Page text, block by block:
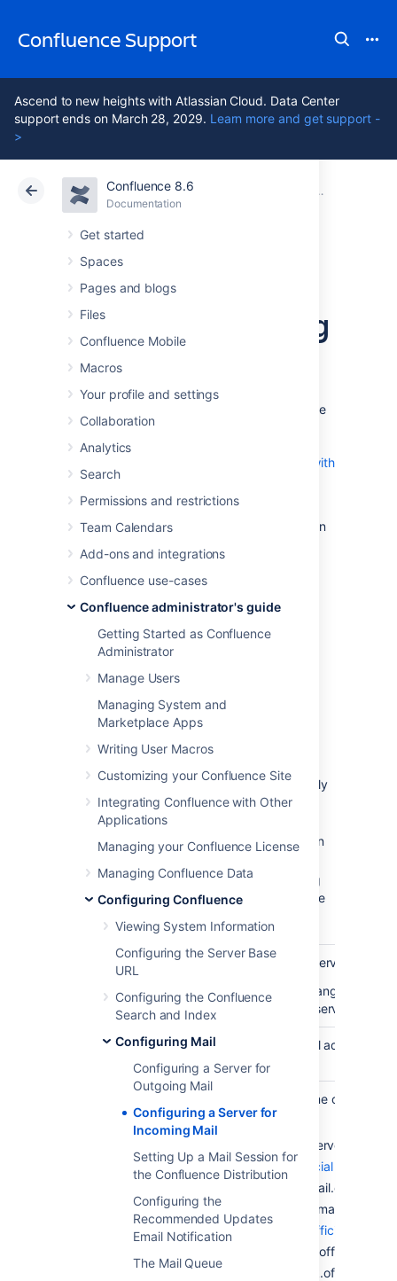
Confluence Support
Ascend to new heights with Atlassian Cloud. Data Center
support ends on March 28, 2029. Learn more and get support -
>
Confluence 8.6
Documentation
Get started
Spaces
Pages and blogs
Files
Confluence Mobile
Macros
Your profile and settings
Collaboration
Analytics
Search
Permissions and restrictions
Team Calendars
Add-ons and integrations
Confluence use-cases
Confluence administrator's guide
Getting Started as Confluence
Administrator
Manage Users
Managing System and
Marketplace Apps
Writing User Macros
Customizing your Confluence Site
Integrating Confluence with Other
Applications
Managing your Confluence License
Managing Confluence Data
Configuring Confluence
Viewing System Information
Configuring the Server Base
URL
Configuring the Confluence
Search and Index
Configuring Mail
Configuring a Server for
Outgoing Mail
Configuring a Server for
Incoming Mail
Setting Up a Mail Session for
the Confluence Distribution
Configuring the
Recommended Updates
Email Notification
The Mail Queue
Atlassian Support Confluence 8.6
Cloud Data Center 8.6
Configuring a
Server for Incoming
Mail
Configuring your Confluence server to receive
emails from another POP or IMAP mail server
allows your users to
create pages and reply to page comments with
email
You needSystem Administrator
permissions in
settings.
Configuring Confluence to
receive email messages
To configure Confluence to receive incoming
Go to
Administration
>
>Mail Servers. This will list all currently
configured servers.
SelectAdd a new POP mail server
Add a new IMAP mail server, or edit an
existing server.
Complete the fields on this page, using
the below table as a guide. All fields are
The default is POP server or
You may want to change it to
more than one mail server of the
To address
Specify a valid email address for
from.
Server
hostname
Specify the hostname or IP
server.
Below are the mail server
Google (See official guide
POP: pop.gmail.com
IMAP: imap.gmail.com
Microsoft (
See official guide
POP:
IMAP: